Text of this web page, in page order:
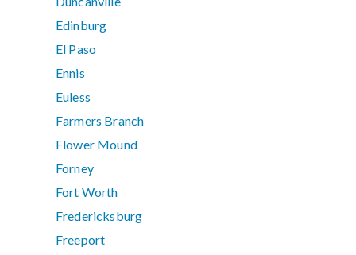
Edinburg
El Paso
Ennis
Euless
Farmers Branch
Flower Mound
Forney
Fort Worth
Fredericksburg
Freeport